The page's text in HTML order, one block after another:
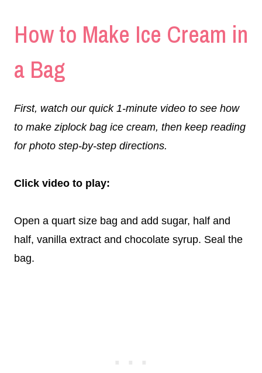
How to Make Ice Cream in
a Bag
First, watch our quick 1-minute video to see how
to make ziplock bag ice cream, then keep reading
for photo step-by-step directions.
Click video to play:
Open a quart size bag and add sugar, half and
half, vanilla extract and chocolate syrup. Seal the
bag.